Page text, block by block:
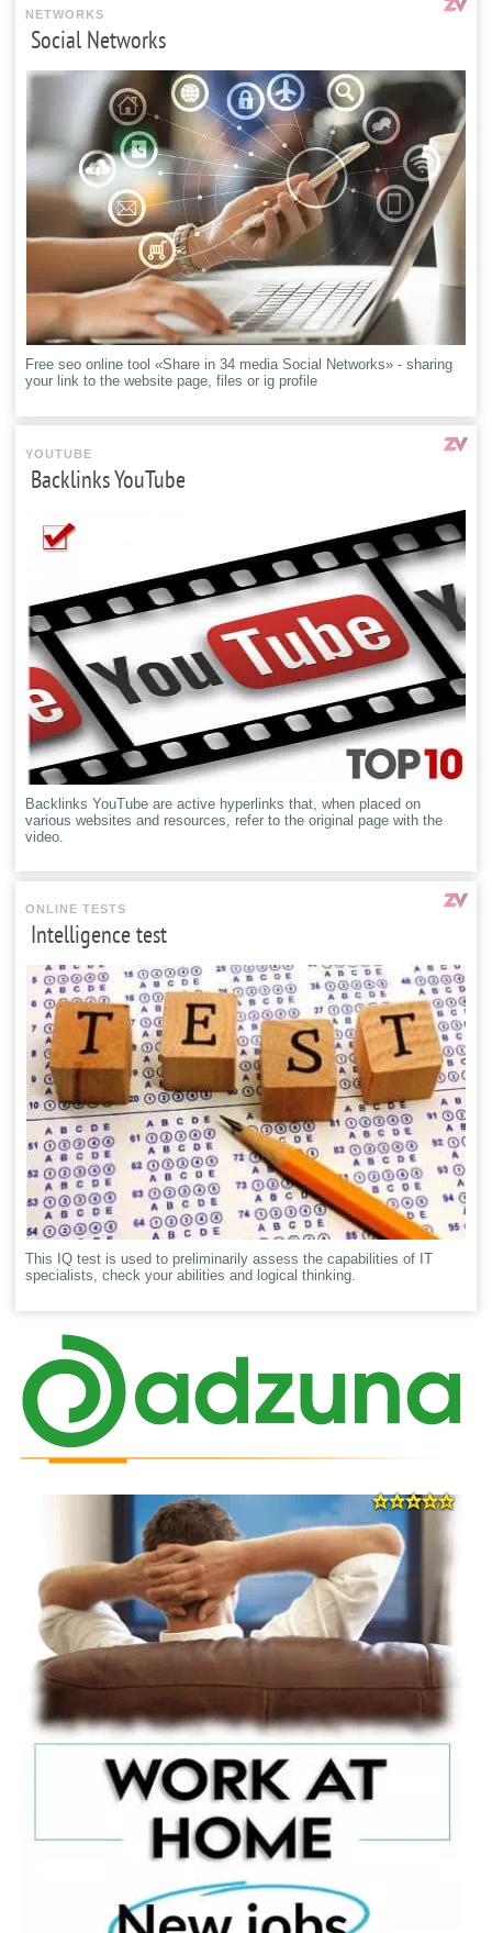
NETWORKS
Social Networks
Free seo online tool «Share in 34 media Social Networks» - sharing
your link to the website page, files or ig profile
YOUTUBE
Backlinks YouTube
Backlinks YouTube are active hyperlinks that, when placed on
various websites and resources, refer to the original page with the
video.
ONLINE TESTS
Intelligence test
This IQ test is used to preliminarily assess the capabilities of IT
specialists, check your abilities and logical thinking.